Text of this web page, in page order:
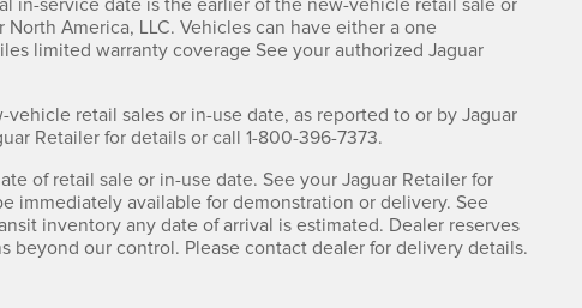
in-service date is the earlier of the new-vehicle retail sale or
America, LLC. Vehicles can have either a one
limited warranty coverage See your authorized Jaguar
retail sales or in-use date, as reported to or by Jaguar
Retailer for details or call 1-800-396-7373.
of retail sale or in-use date. See your Jaguar Retailer for
immediately available for demonstration or delivery. See
inventory any date of arrival is estimated. Dealer reserves
our control. Please contact dealer for delivery details.